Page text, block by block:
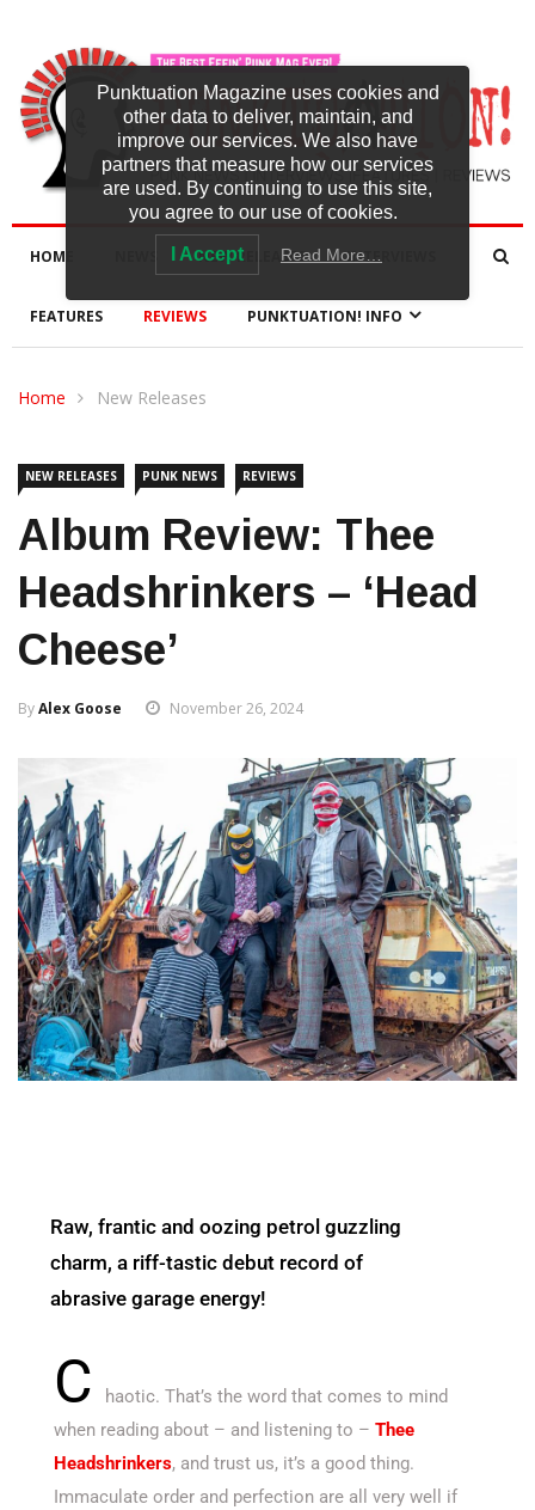
HOME NEW RELEASES INTERVIEWS
FEATURES REVIEWS PUNKTUATION! INFO
Home New Releases
NEW RELEASES PUNK NEWS REVIEWS
Album Review: Thee
Headshrinkers – ‘Head
Cheese’
ByAlex Goose November 26, 2024
Raw, frantic and oozing petrol guzzling
charm, a riff-tastic debut record of
abrasive garage energy!
C
haotic. That’s the word that comes to mind
when reading about – and listening to – Thee
Headshrinkers, and trust us, it’s a good thing.
Immaculate order and perfection are all very well if
Punktuation Magazine uses cookies and
other data to deliver, maintain, and
improve our services. We also have
partners that measure how our services
are used. By continuing to use this site,
you agree to our use of cookies.
I Accept Read More…